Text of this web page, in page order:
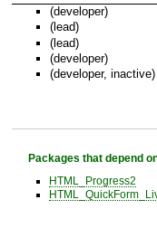
(developer)
(lead)
(lead)
(developer)
(developer, inactive)
Packages that depend
HTML_Progress2